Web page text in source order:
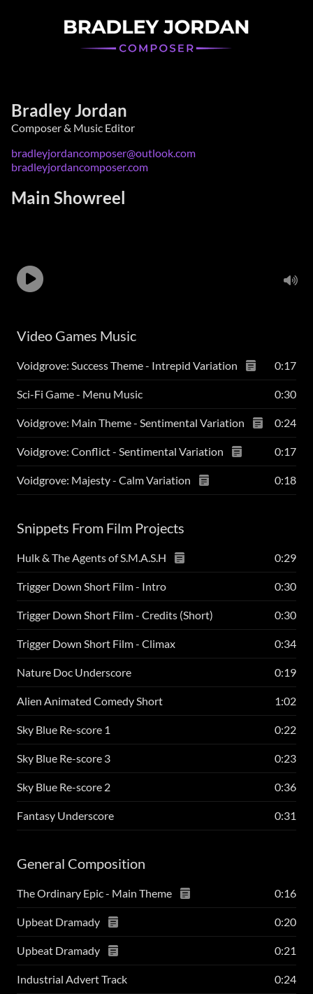
Bradley Jordan
Composer & Music Editor
bradleyjordancomposer@outlook.com
bradleyjordancomposer.com
Main Showreel
Video Games Music
Voidgrove: Success Theme - Intrepid Variation 0:17
Sci-Fi Game - Menu Music 0:30
Voidgrove: Main Theme - Sentimental Variation 0:24
Voidgrove: Conflict - Sentimental Variation 0:17
Voidgrove: Majesty - Calm Variation 0:18
Snippets From Film Projects
Hulk & The Agents of S.M.A.S.H 0:29
Trigger Down Short Film - Intro 0:30
Trigger Down Short Film - Credits (Short) 0:30
Trigger Down Short Film - Climax 0:34
Nature Doc Underscore 0:19
Alien Animated Comedy Short 1:02
Sky Blue Re-score 1 0:22
Sky Blue Re-score 3 0:23
Sky Blue Re-score 2 0:36
Fantasy Underscore 0:31
General Composition
The Ordinary Epic - Main Theme 0:16
Upbeat Dramady 0:20
Upbeat Dramady 0:21
Industrial Advert Track 0:24